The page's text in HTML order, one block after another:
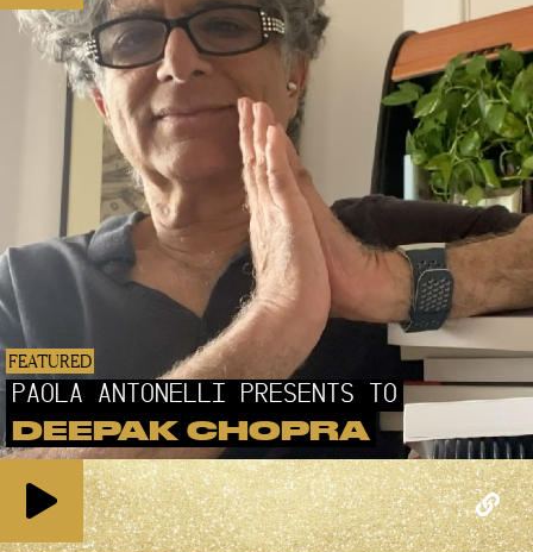
FEATURED
PAOLA ANTONELLI PRESENTS TO
DEEPAK CHOPRA